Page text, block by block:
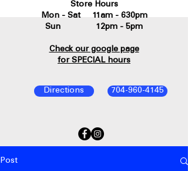
704-960-4145
Directions
Store Hours
Mon - Sat 11am - 630pm
Sun 12pm - 5pm
Check our google page
for SPECIAL hours
Post